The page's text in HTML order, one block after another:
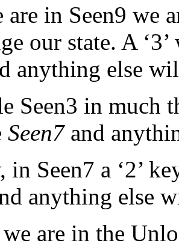
are in Seen9 we
our state. A
anything else
Seen3 in much
Seen7and
Seen7 a ‘2’
anything else
are in the